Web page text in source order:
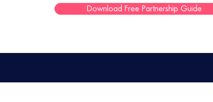
Download Free Partnership Guide